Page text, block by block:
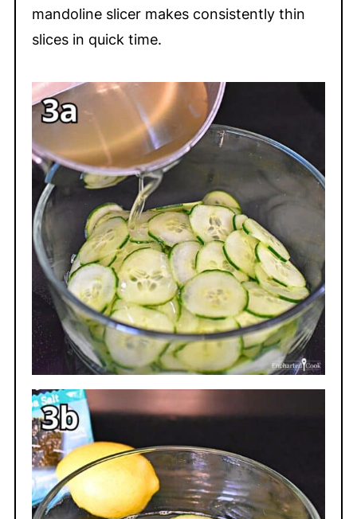
mandoline slicer makes consistently thin
slices in quick time.